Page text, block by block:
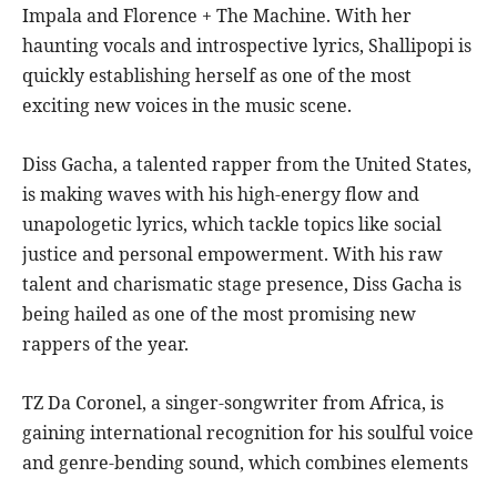
Impala and Florence + The Machine. With her
haunting vocals and introspective lyrics, Shallipopi is
quickly establishing herself as one of the most
exciting new voices in the music scene.
Diss Gacha, a talented rapper from the United States,
is making waves with his high-energy flow and
unapologetic lyrics, which tackle topics like social
justice and personal empowerment. With his raw
talent and charismatic stage presence, Diss Gacha is
being hailed as one of the most promising new
rappers of the year.
TZ Da Coronel, a singer-songwriter from Africa, is
gaining international recognition for his soulful voice
and genre-bending sound, which combines elements